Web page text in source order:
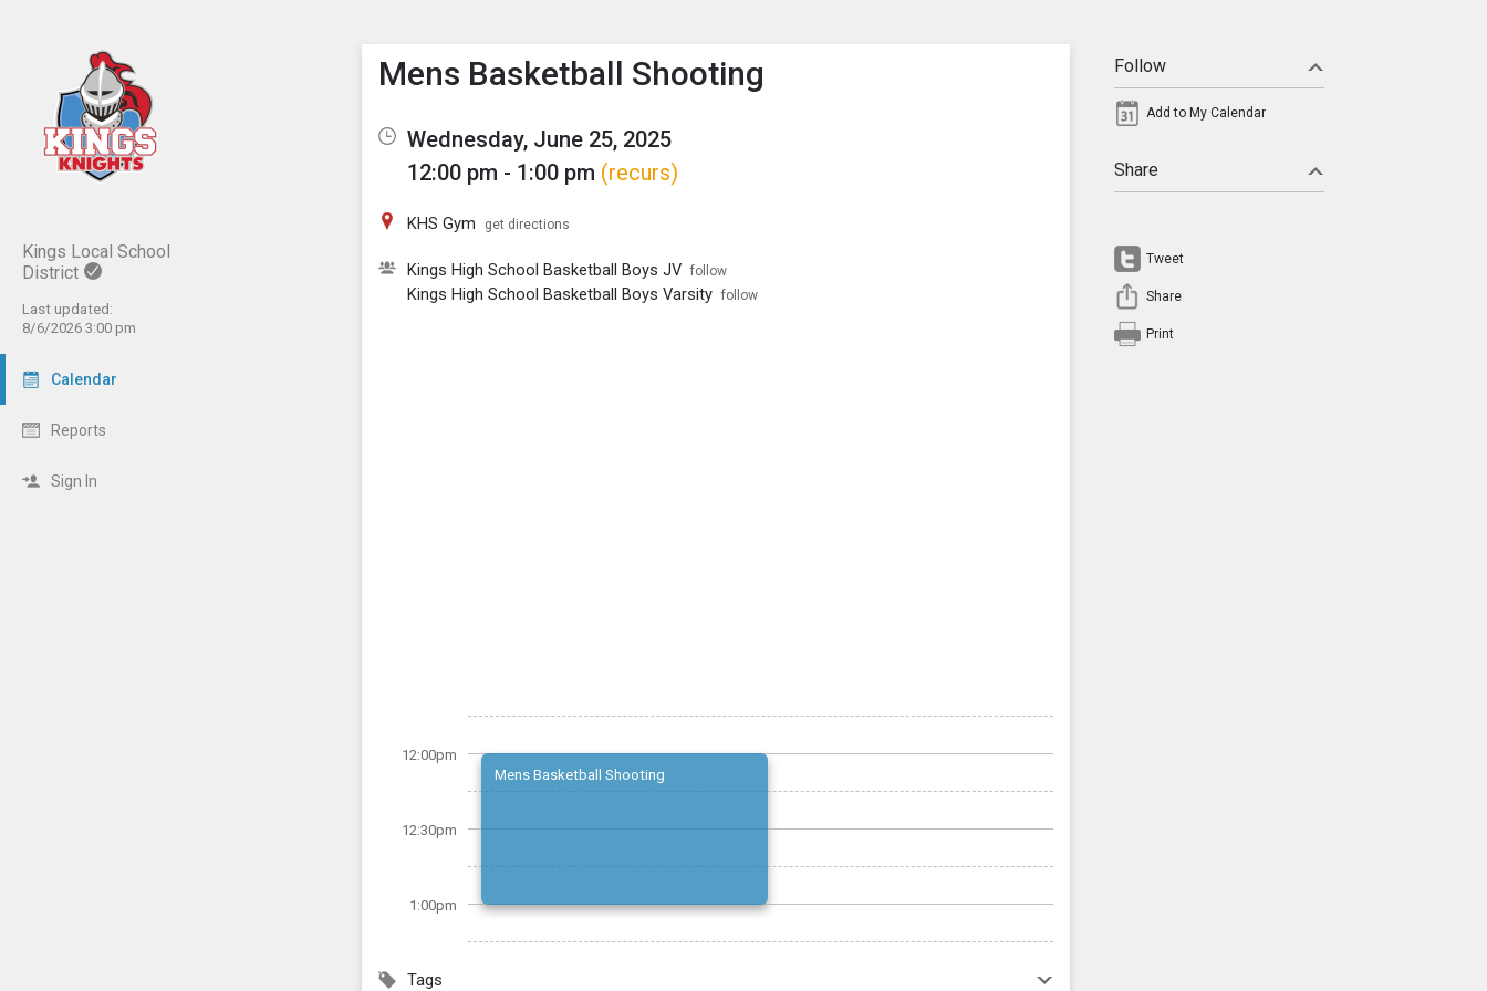
Kings Local School
District
Last updated:
8/6/2026 3:00 pm
Calendar
Reports
Sign In
Show Menu
Click this to show the menu.
Mens Basketball Shooting
Wednesday, June 25, 2025
12:00 pm - 1:00 pm (recurs)
KHS Gym get directions
Kings High School Basketball Boys JV follow
Kings High School Basketball Boys Varsity follow
12:00pm
12:30pm
1:00pm
Mens Basketball Shooting
Tags
Follow
Add to My Calendar
Share
Tweet
Share
Print